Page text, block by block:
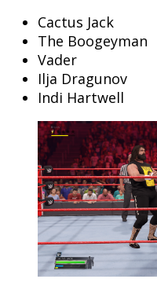
Cactus Jack
The Boogeyman
Vader
Ilja Dragunov
Indi Hartwell